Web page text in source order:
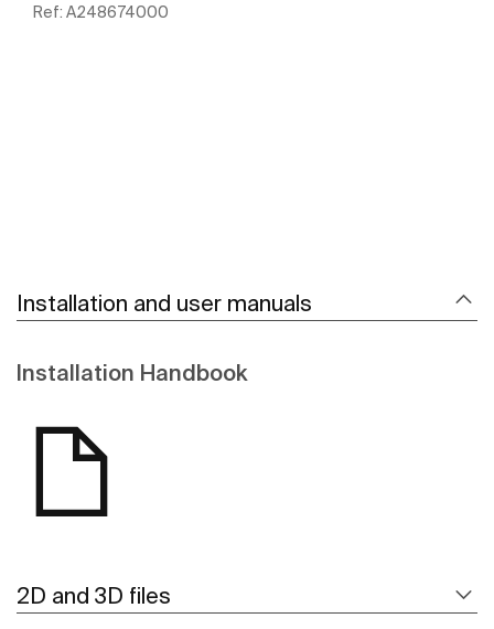
Ref: A248674000
Installation and user manuals
Installation Handbook
2D and 3D files